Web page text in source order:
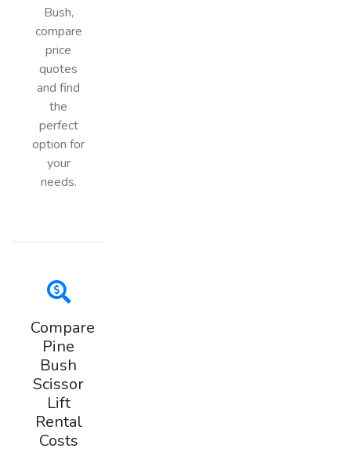
Bush,
compare
price
quotes
and find
the
perfect
option for
your
needs.
Compare
Pine
Bush
Scissor
Lift
Rental
Costs